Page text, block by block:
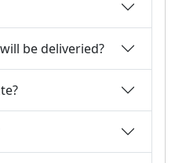
be deliveried?